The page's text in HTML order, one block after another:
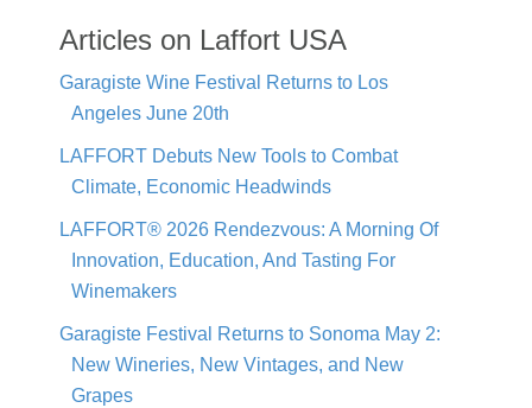
Articles on Laffort USA
Garagiste Wine Festival Returns to Los
Angeles June 20th
LAFFORT Debuts New Tools to Combat
Climate, Economic Headwinds
LAFFORT® 2026 Rendezvous: A Morning Of
Innovation, Education, And Tasting For
Winemakers
Garagiste Festival Returns to Sonoma May 2:
New Wineries, New Vintages, and New
Grapes